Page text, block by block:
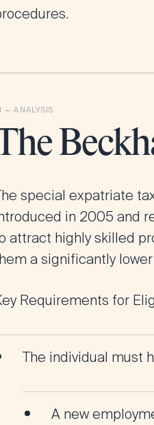
special expatriate
in 2005 and
attract highly skilled
a significantly
Requirements for
The individual must
A new